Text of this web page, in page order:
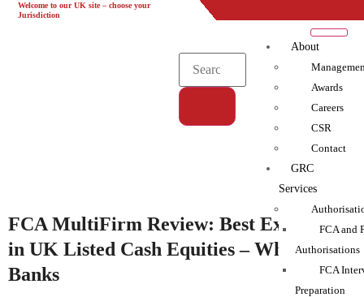
UKEU UAE Global
Welcome to our UK site – choose your
Jurisdiction
About
Awards
Careers
CSR
Contact
GRC
Services
FCA and
Authorisations
FCA
Preparation
FCA MultiFirm Review: Best Execution
in UK Listed Cash Equities – Wholesale
Banks